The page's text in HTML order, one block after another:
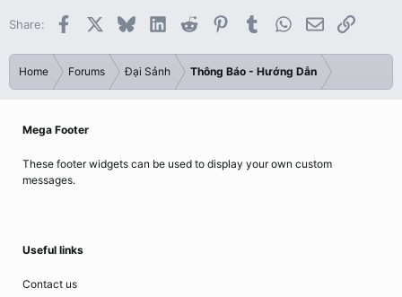
Share: Facebook BlueskyLinkedInReddit PinterestTumblrWhatsApp
EmailLink
Home Forums Đại Sảnh Thông Báo - Hướng Dẫn
Mega Footer
These footer widgets can be used to display your own custom
messages.
Useful links
Contact us